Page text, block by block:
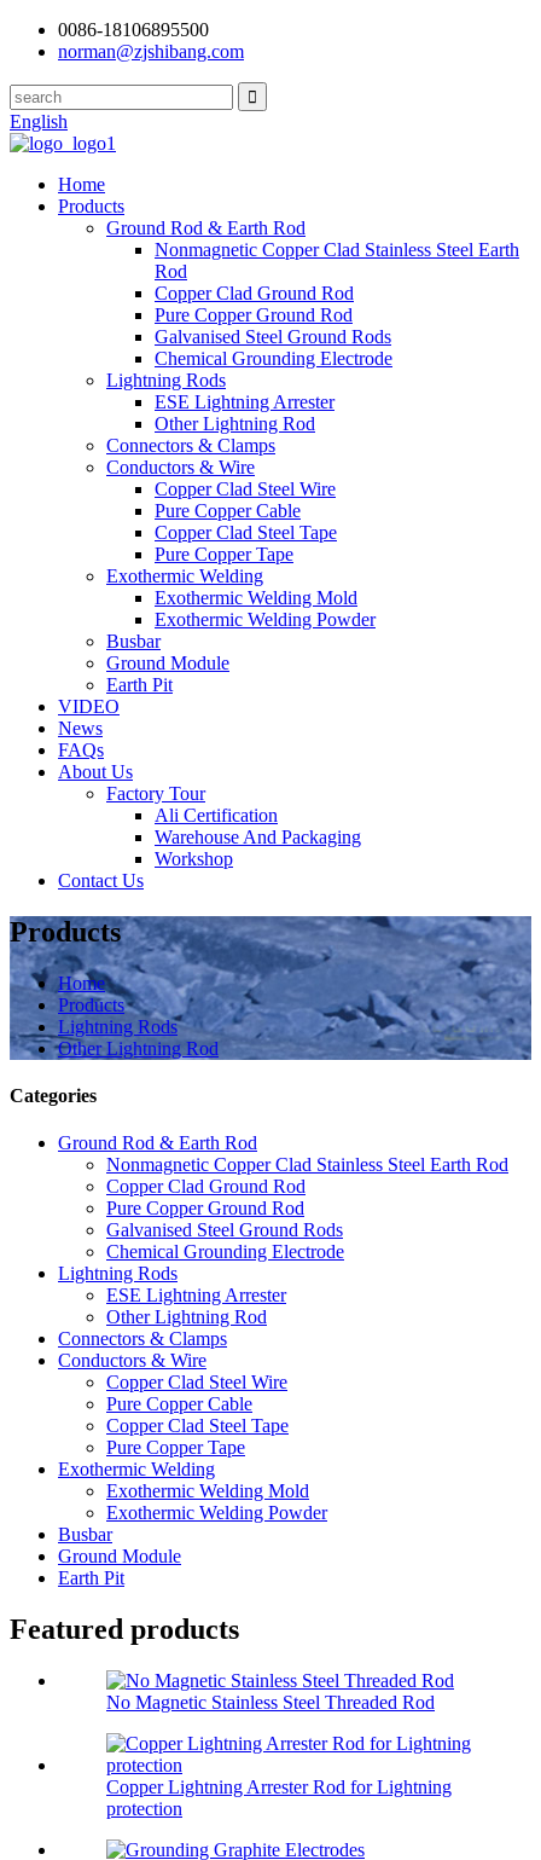
0086-18106895500
norman@zjshibang.com
English
Home
Products
Ground Rod & Earth Rod
Nonmagnetic Copper Clad Stainless Steel Earth
Rod
Copper Clad Ground Rod
Pure Copper Ground Rod
Galvanised Steel Ground Rods
Chemical Grounding Electrode
Lightning Rods
ESE Lightning Arrester
Other Lightning Rod
Connectors & Clamps
Conductors & Wire
Copper Clad Steel Wire
Pure Copper Cable
Copper Clad Steel Tape
Pure Copper Tape
Exothermic Welding
Exothermic Welding Mold
Exothermic Welding Powder
Busbar
Ground Module
Earth Pit
VIDEO
News
FAQs
About Us
Factory Tour
Ali Certification
Warehouse And Packaging
Workshop
Contact Us
Products
Home
Products
Lightning Rods
Other Lightning Rod
Categories
Ground Rod & Earth Rod
Nonmagnetic Copper Clad Stainless Steel Earth Rod
Copper Clad Ground Rod
Pure Copper Ground Rod
Galvanised Steel Ground Rods
Chemical Grounding Electrode
Lightning Rods
ESE Lightning Arrester
Other Lightning Rod
Connectors & Clamps
Conductors & Wire
Copper Clad Steel Wire
Pure Copper Cable
Copper Clad Steel Tape
Pure Copper Tape
Exothermic Welding
Exothermic Welding Mold
Exothermic Welding Powder
Busbar
Ground Module
Earth Pit
Featured products
No Magnetic Stainless Steel Threaded Rod
Copper Lightning Arrester Rod for Lightning
protection